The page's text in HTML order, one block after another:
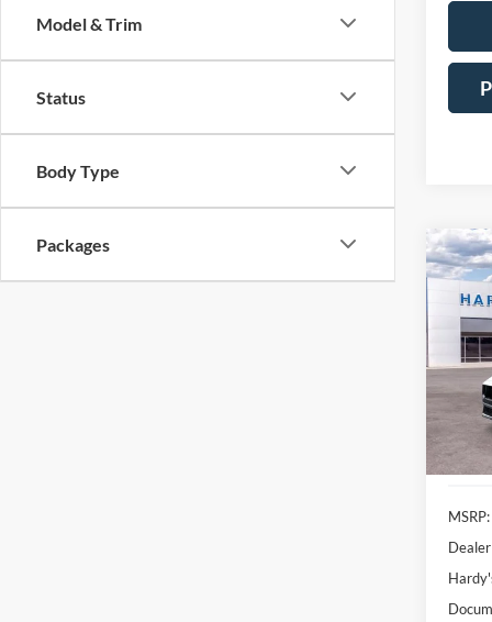
Model & Trim
Status
Body Type
Packages
2025
VIN:
In
MSRP: